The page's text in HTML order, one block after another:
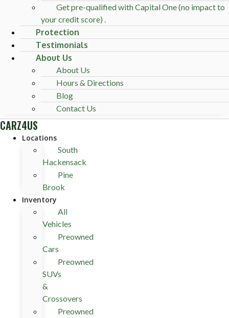
Get pre-qualified with Capital One (no impact to
your credit score) .
Protection
Testimonials
About Us
About Us
Hours & Directions
Blog
Contact Us
CARZ4US
Locations
South
Hackensack
Pine
Brook
Inventory
All
Vehicles
Preowned
Cars
Preowned
SUVs
&
Crossovers
Preowned